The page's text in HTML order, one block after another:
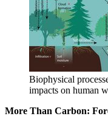
Biophysical
impacts on human
More Than Carbon: